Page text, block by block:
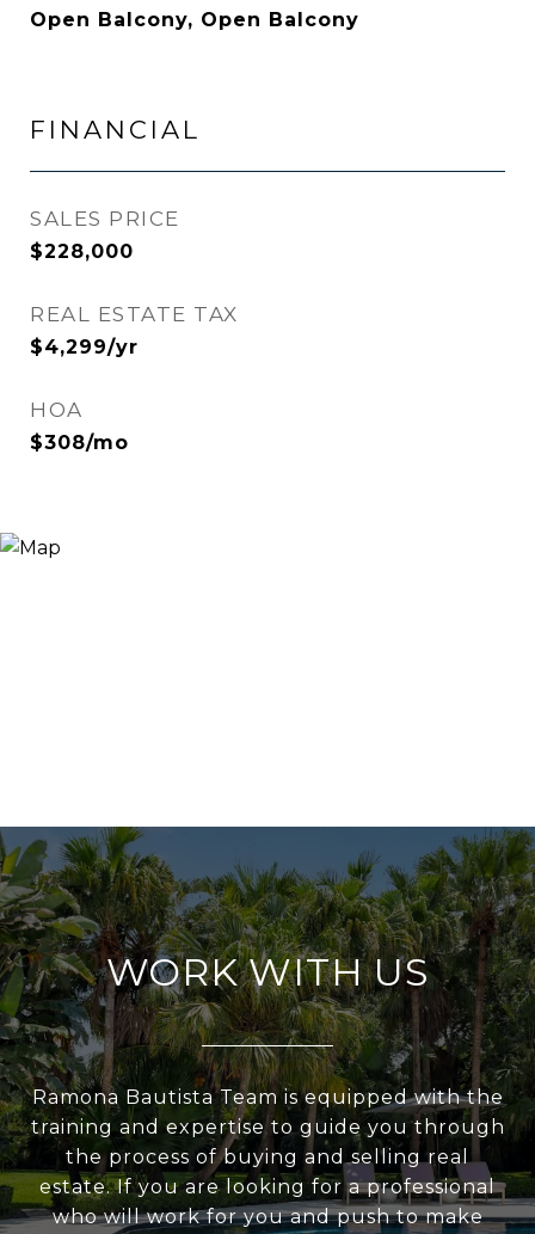
Open Balcony, Open Balcony
FINANCIAL
SALES PRICE
$228,000
REAL ESTATE TAX
$4,299/yr
HOA
$308/mo
WORK WITH US
Ramona Bautista Team is equipped with the
training and expertise to guide you through
the process of buying and selling real
estate. If you are looking for a professional
who will work for you and push to make